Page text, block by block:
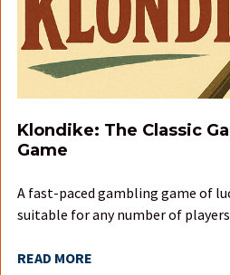
Klondike: The Classic
Game
A fast-paced gambling game of
suitable for any number of
READ MORE